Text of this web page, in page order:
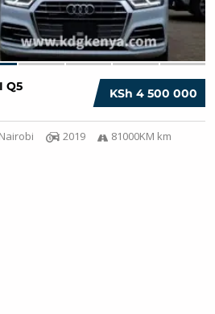
KSh 4 500 000
Q5
2019 81000KM km